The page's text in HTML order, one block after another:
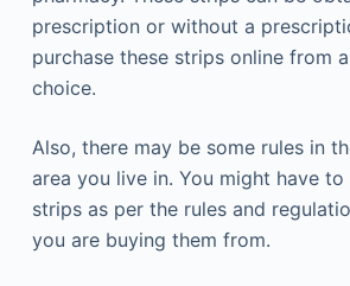
prescription or without a
purchase these strips online from
choice.
Also, there may be some rules in
area you live in. You might have
strips as per the rules and
you are buying them from.